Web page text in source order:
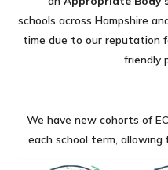
schools across Hampshire
time due to our reputation
friendly
We have new cohorts of
each school term, allowing